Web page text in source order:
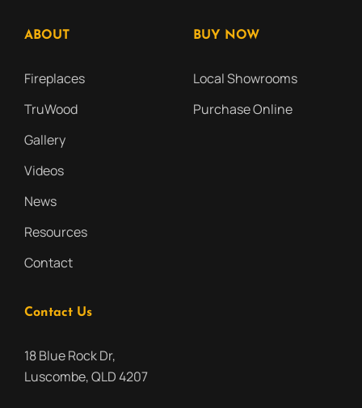
ABOUT
Fireplaces
TruWood
Gallery
Videos
News
Resources
Contact
BUY NOW
Local Showrooms
Purchase Online
Contact Us
18 Blue Rock Dr,
Luscombe, QLD 4207